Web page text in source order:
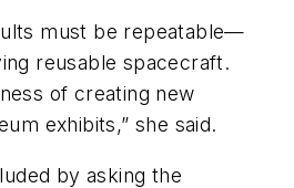
must be repeatable—
reusable spacecraft.
of creating new
exhibits,” she said.
by asking the